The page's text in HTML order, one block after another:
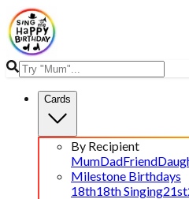
Cards
By Recipient
MumDadFriend
Milestone Birthdays
18th18th Singing21st